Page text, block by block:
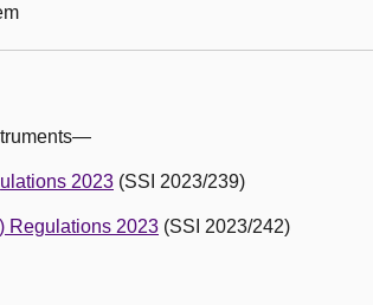
2023 (SSI 2023/239)
Regulations 2023 (SSI 2023/242)